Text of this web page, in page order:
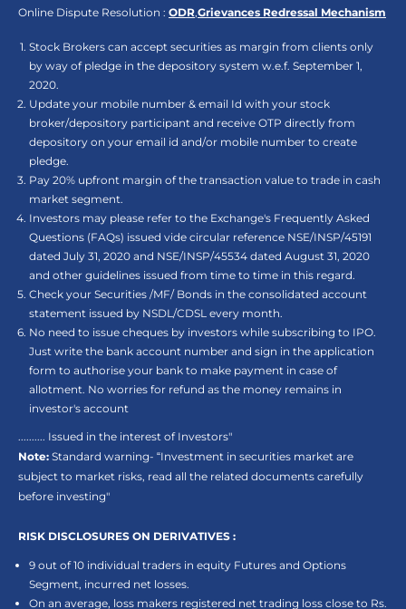
Online Dispute Resolution : ODR,Grievances Redressal Mechanism
Stock Brokers can accept securities as margin from clients only
by way of pledge in the depository system w.e.f. September 1,
2020.
Update your mobile number & email Id with your stock
broker/depository participant and receive OTP directly from
depository on your email id and/or mobile number to create
pledge.
Pay 20% upfront margin of the transaction value to trade in cash
market segment.
Investors may please refer to the Exchange's Frequently Asked
Questions (FAQs) issued vide circular reference NSE/INSP/45191
dated July 31, 2020 and NSE/INSP/45534 dated August 31, 2020
and other guidelines issued from time to time in this regard.
Check your Securities /MF/ Bonds in the consolidated account
statement issued by NSDL/CDSL every month.
No need to issue cheques by investors while subscribing to IPO.
Just write the bank account number and sign in the application
form to authorise your bank to make payment in case of
allotment. No worries for refund as the money remains in
investor's account
.......... Issued in the interest of Investors"
Note: Standard warning- “Investment in securities market are
subject to market risks, read all the related documents carefully
before investing"
RISK DISCLOSURES ON DERIVATIVES :
9 out of 10 individual traders in equity Futures and Options
Segment, incurred net losses.
On an average, loss makers registered net trading loss close to Rs.